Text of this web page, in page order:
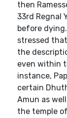
then
33rd Regnal
before
stressed
the
even within
instance,
certain
Amun as
the temple